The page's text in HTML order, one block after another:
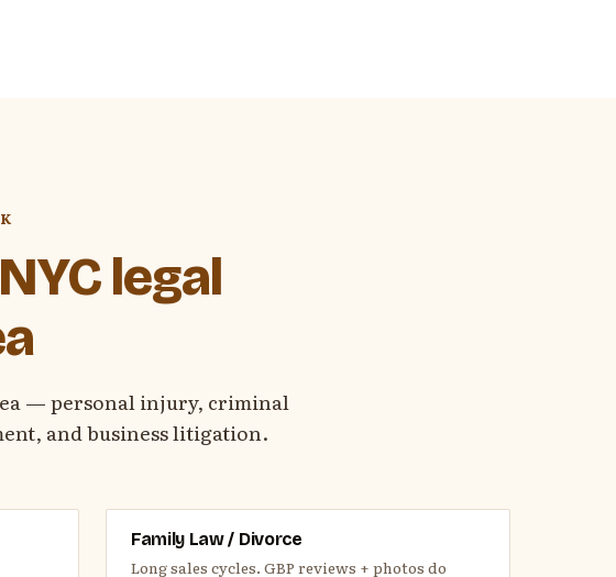
NYC legal
— personal injury, criminal
and business litigation.
Family Law / Divorce
Long sales cycles. GBP reviews + photos do